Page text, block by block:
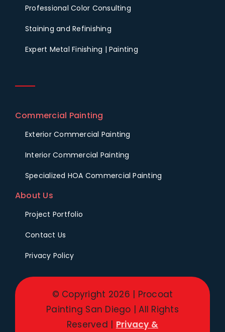
Professional Color Consulting
Staining and Refinishing
Expert Metal Finishing | Painting
Commercial Painting
Exterior Commercial Painting
Interior Commercial Painting
Specialized HOA Commercial Painting
About Us
Project Portfolio
Contact Us
Privacy Policy
© Copyright 2026 | Procoat
Painting San Diego | All Rights
Reserved | Privacy &